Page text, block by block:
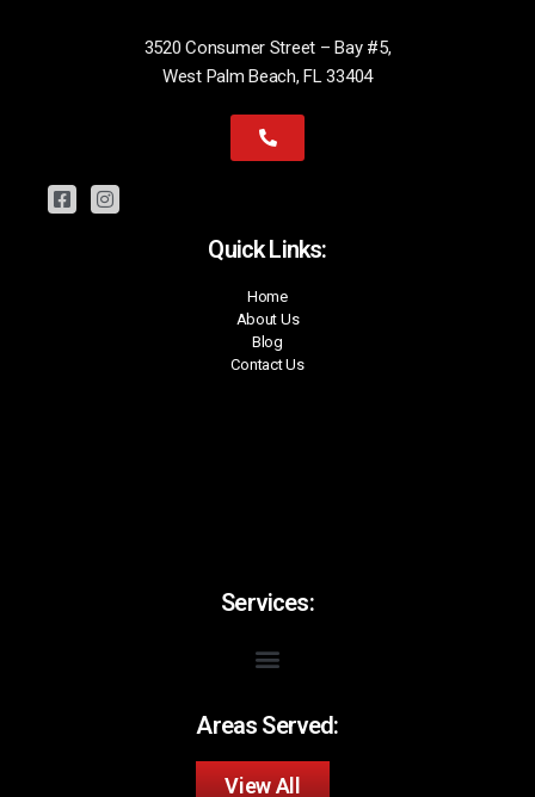
3520 Consumer Street – Bay #5,
West Palm Beach, FL 33404
Quick Links:
Home
About Us
Blog
Contact Us
Services:
Areas Served:
View All